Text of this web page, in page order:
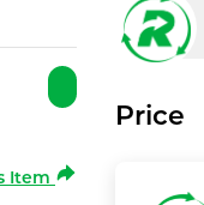
Item
Price